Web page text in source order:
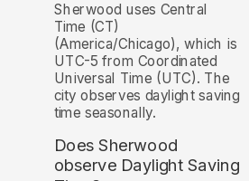
Sherwood uses Central
Time (CT)
(America/Chicago), which is
UTC-5 from Coordinated
Universal Time (UTC). The
city observes daylight saving
time seasonally.
Does Sherwood
observe Daylight Saving